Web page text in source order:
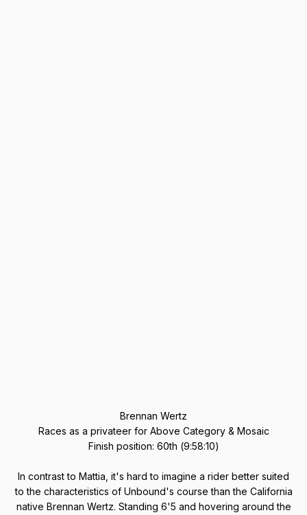
Brennan Wertz
Races as a privateer for Above Category & Mosaic
Finish position: 60th (9:58:10)
In contrast to Mattia, it's hard to imagine a rider better suited
to the characteristics of Unbound's course than the California
native Brennan Wertz. Standing 6'5 and hovering around the